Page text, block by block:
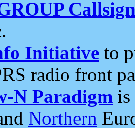
Initiative to
radio front
N Paradigm is
Northern